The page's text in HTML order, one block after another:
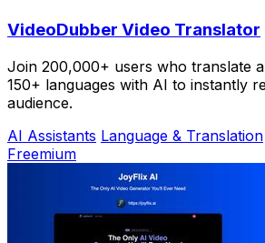
VideoDubber Video Translator
Join 200,000+ users who translate
150+ languages with AI to instantly
audience.
AI Assistants Language & Translation
Freemium